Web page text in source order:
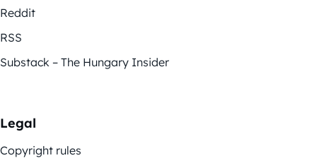
Reddit
RSS
Substack – The Hungary Insider
Legal
Copyright rules